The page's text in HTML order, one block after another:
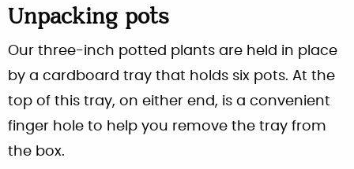
Unpacking pots
Our three-inch potted plants are held in place
by a cardboard tray that holds six pots. At the
top of this tray, on either end, is a convenient
finger hole to help you remove the tray from
the box.